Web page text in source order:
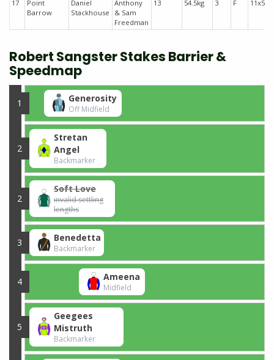
17
Point
Barrow
Daniel
Stackhouse
Anthony
& Sam
Freedman
13 54.5kg 3 F 11x51
Robert Sangster Stakes Barrier &
Speedmap
1 Generosity
Off Midfield
2
Stretan
Angel
Backmarker
2
Soft Love
invalid settling
lengths
3 Benedetta
Backmarker
4 Ameena
Midfield
5
Geegees
Mistruth
Backmarker